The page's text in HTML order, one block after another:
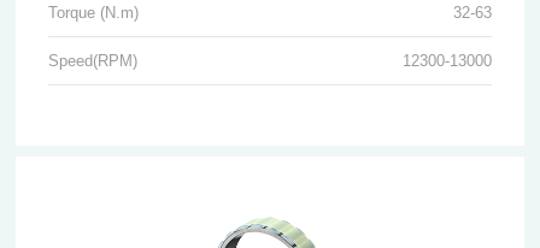
Torque (N.m) 32-63
Speed(RPM) 12300-13000